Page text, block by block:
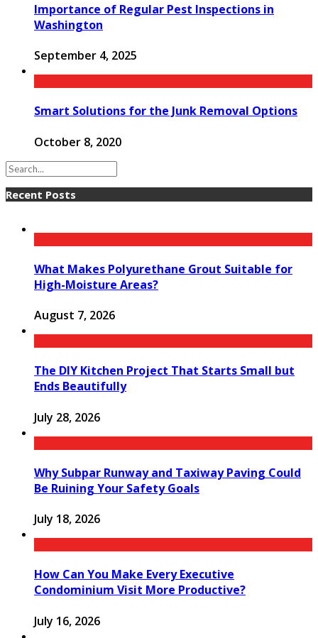
Importance of Regular Pest Inspections in
Washington
September 4, 2025
Smart Solutions for the Junk Removal Options
October 8, 2020
Recent Posts
What Makes Polyurethane Grout Suitable for
High-Moisture Areas?
August 7, 2026
The DIY Kitchen Project That Starts Small but
Ends Beautifully
July 28, 2026
Why Subpar Runway and Taxiway Paving Could
Be Ruining Your Safety Goals
July 18, 2026
How Can You Make Every Executive
Condominium Visit More Productive?
July 16, 2026